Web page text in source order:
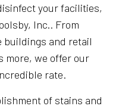
your facilities,
Inc.. From
buildings and retail
more, we offer our
rate.
of stains and